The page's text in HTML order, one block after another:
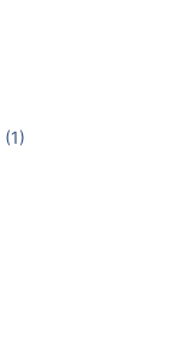
(1)